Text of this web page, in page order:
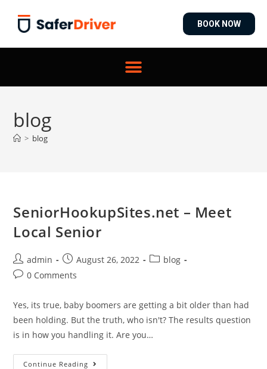
BOOK NOW
blog
> blog
SeniorHookupSites.net – Meet
Local Senior
admin August 26, 2022
blog
0 Comments
Yes, its true, baby boomers are getting a bit older than had
been holding. But the truth, who isn't? The results question
is in how you handling it. Are you…
Continue Reading